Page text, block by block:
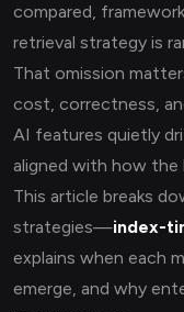
compared,
retrieval strategy is
That omission
cost, correctness,
AI features quietly
aligned with how the
This article breaks
strategies—index-
explains when each
emerge, and why